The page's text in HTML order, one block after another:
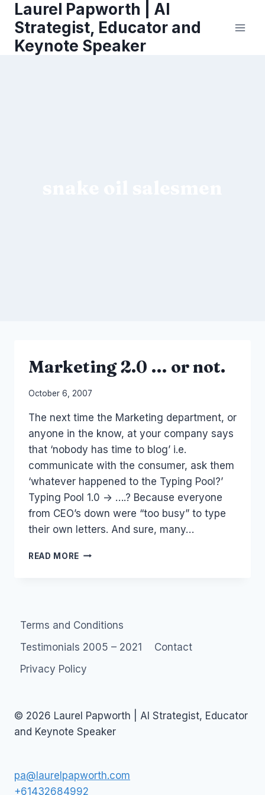
content
Laurel Papworth | AI
Strategist, Educator and
Keynote Speaker
Marketing 2.0 … or not.
By
Papworth
October 6, 2007
The next time the Marketing department, or
anyone in the know, at your company says
that ‘nobody has time to blog’ i.e.
communicate with the consumer, ask them
‘whatever happened to the Typing Pool?’
Typing Pool 1.0 -> ….? Because everyone
from CEO’s down were “too busy” to type
their own letters. And sure, many…
READ MORE MARKETING
Terms and Conditions
Testimonials 2005 – 2021
Contact
Privacy Policy
© 2026 Laurel Papworth | AI Strategist, Educator
and Keynote Speaker
pa@laurelpapworth.com
+61432684992